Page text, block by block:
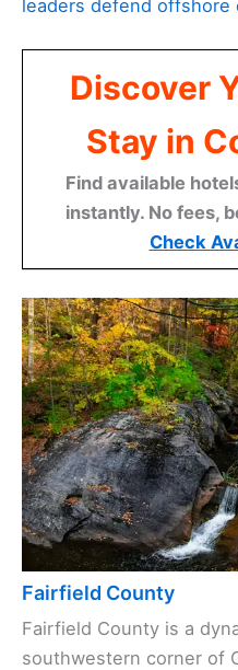
leaders defend offshore
Discover
Stay in
Find available
instantly. No fees,
Check
Fairfield County
Fairfield County is a
southwestern corner of